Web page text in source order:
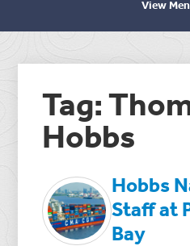
View
Tag:
Hobbs
Hobbs
Staff at
Bay